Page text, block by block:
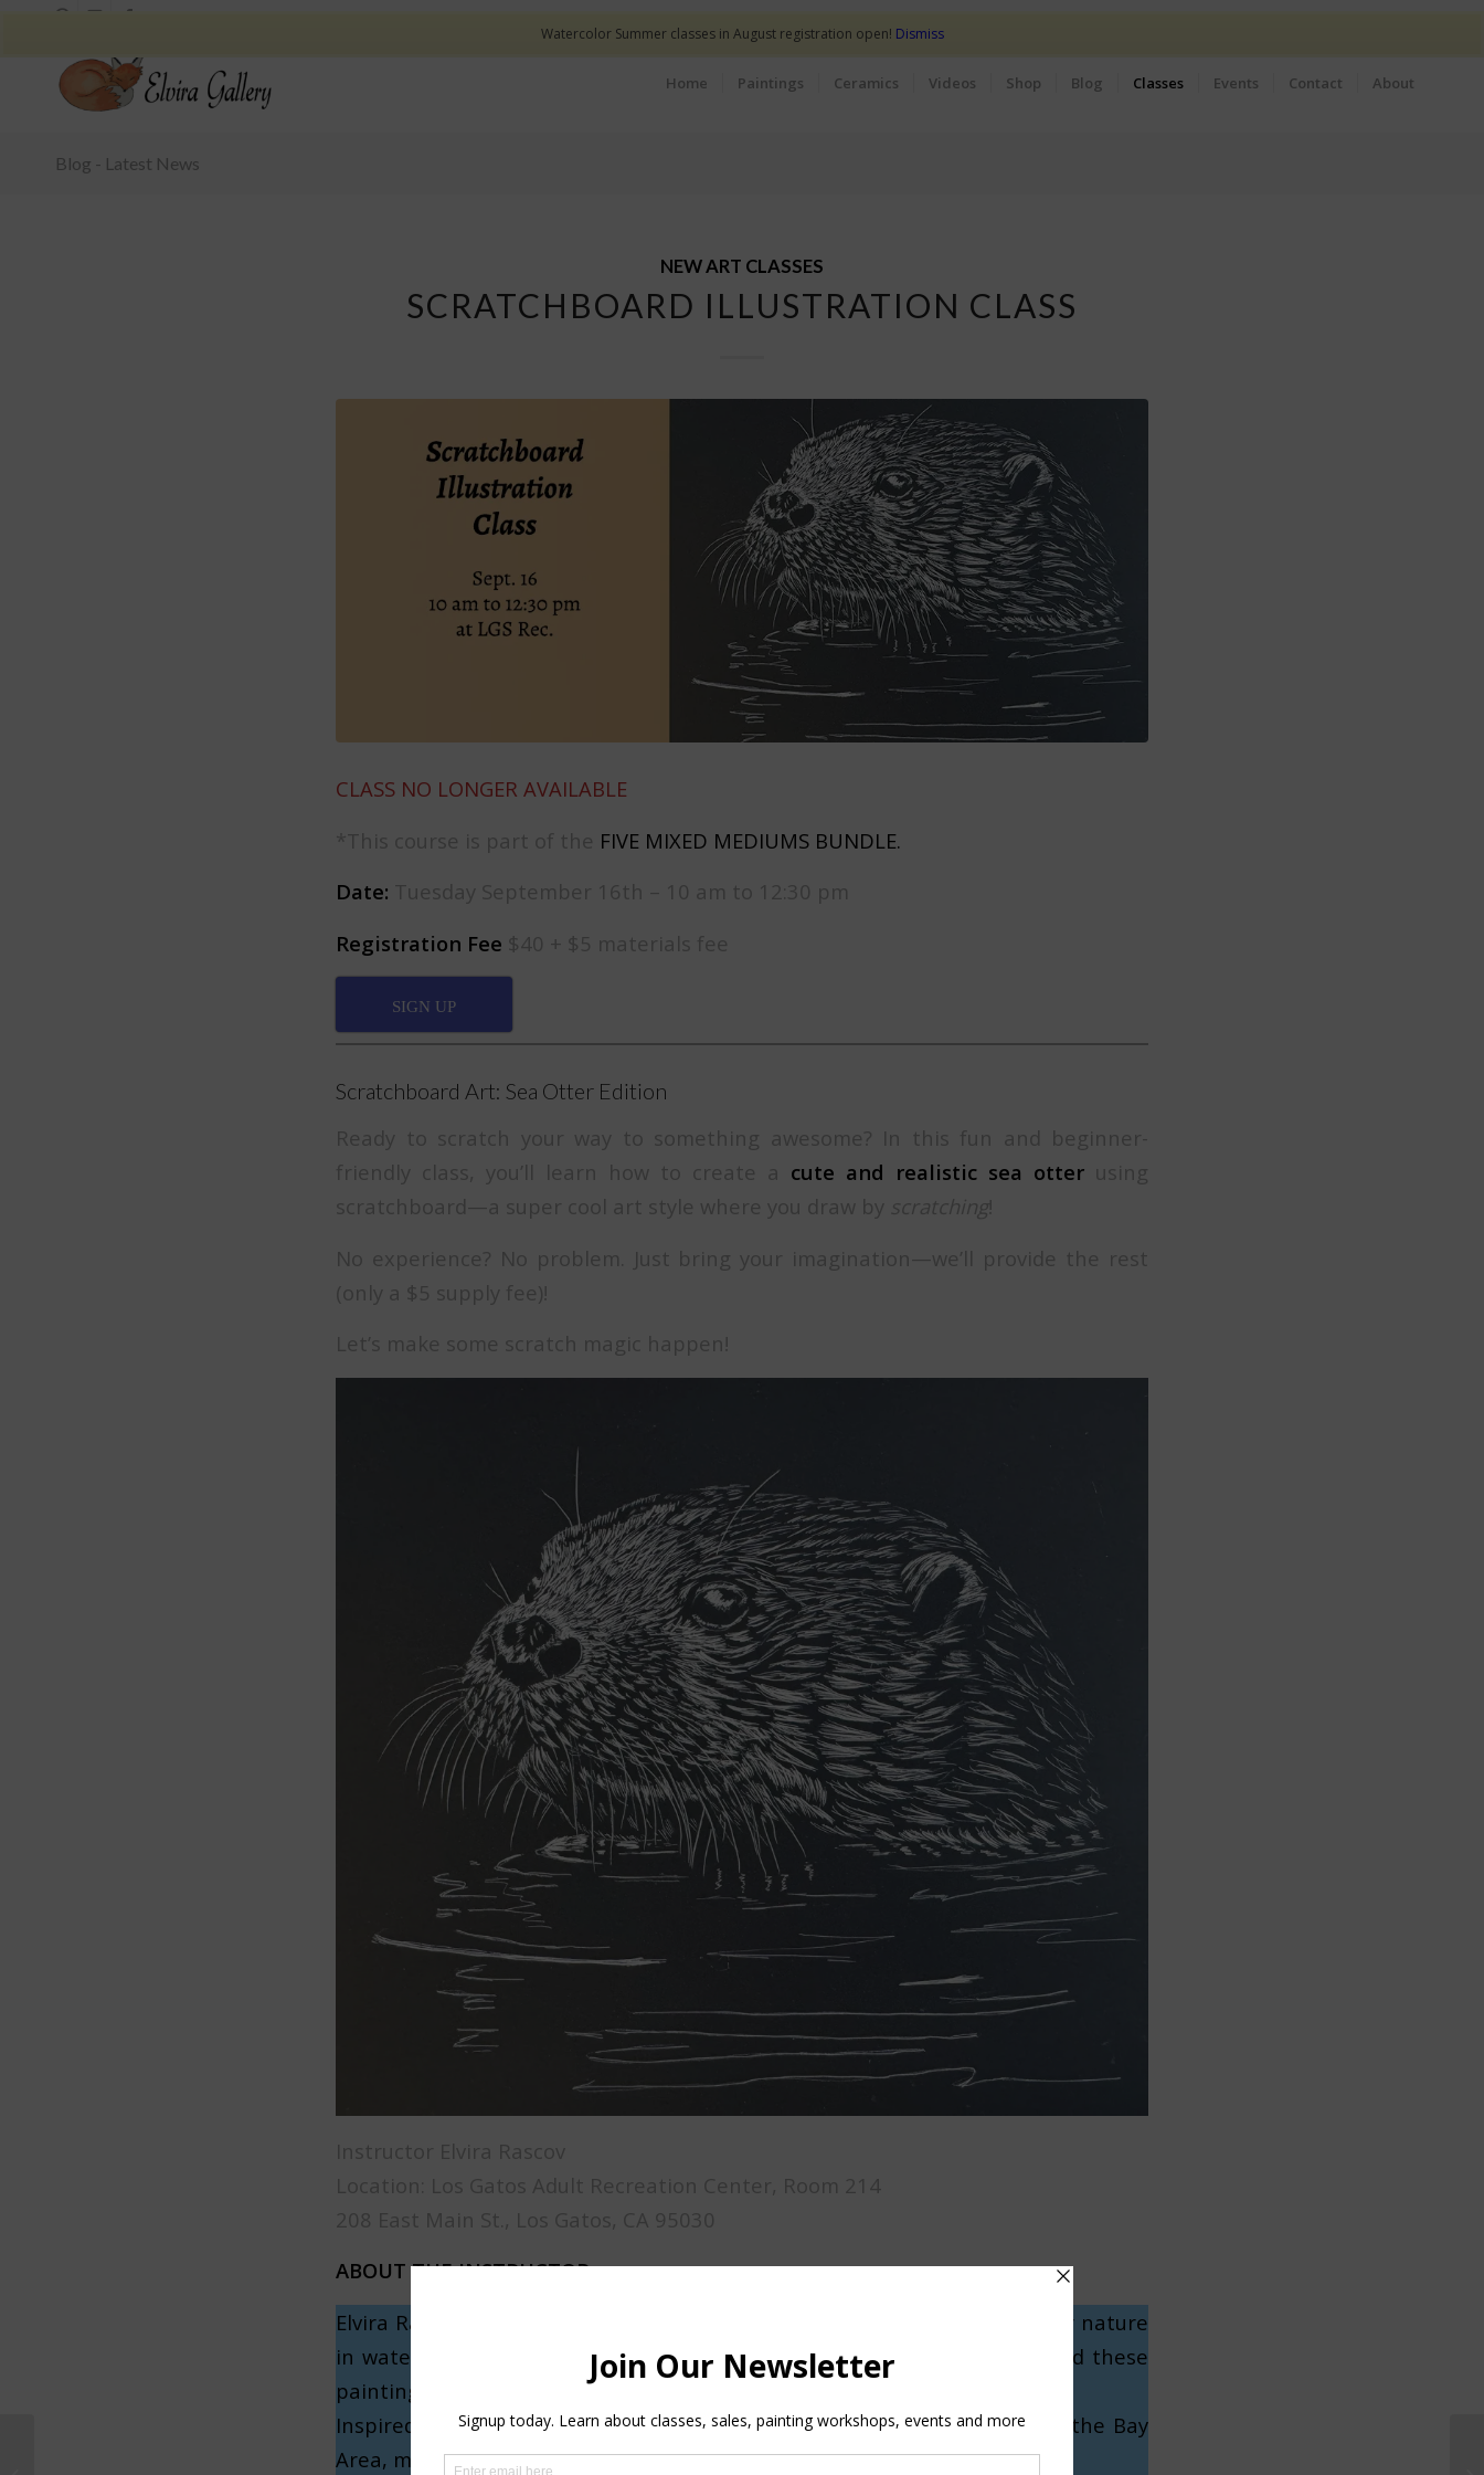
Home Paintings Ceramics Videos Shop Blog Classes Events Contact About
Blog - Latest News
NEW ART CLASSES
SCRATCHBOARD ILLUSTRATION CLASS
CLASS NO LONGER AVAILABLE
*This course is part of the FIVE MIXED MEDIUMS BUNDLE.
Date: Tuesday September 16th – 10 am to 12:30 pm
Registration Fee $40 + $5 materials fee
SIGN UP
Scratchboard Art: Sea Otter Edition
Ready to scratch your way to something awesome? In this fun and beginner-
friendly class, you’ll learn how to create a cute and realistic sea otter using
scratchboard—a super cool art style where you draw by scratching!
No experience? No problem. Just bring your imagination—we’ll provide the rest
(only a $5 supply fee)!
Let’s make some scratch magic happen!
Instructor Elvira Rascov
Location: Los Gatos Adult Recreation Center, Room 214
208 East Main St., Los Gatos, CA 95030
ABOUT THE INSTRUCTOR
Elvira Rascov, an accomplished Colombian American artist, loves to render nature
in watercolors and oils. Elvira has taken her art a notch further, and used these
painting techniques to create groovy functional ceramics.
Inspired by her early teachers in Bogotá, Elvira teaches Art throughout the Bay
Area, making painting fun and expressive.
Watercolor Summer classes in August registration open! Dismiss